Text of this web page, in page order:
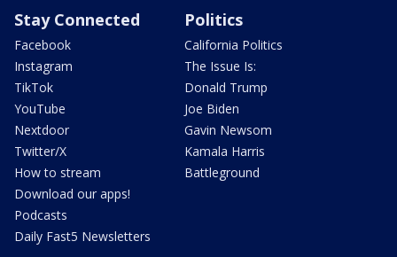
Stay Connected
Facebook
Instagram
TikTok
YouTube
Nextdoor
Twitter/X
How to stream
Download our apps!
Podcasts
Daily Fast5 Newsletters
Politics
California Politics
The Issue Is:
Donald Trump
Joe Biden
Gavin Newsom
Kamala Harris
Battleground